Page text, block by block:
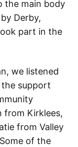
the main body
Derby,
part in the
we listened
support
from Kirklees,
from Valley
of the